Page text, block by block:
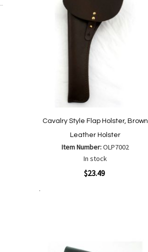
Cavalry Style Flap Holster, Brown
Leather Holster
Item Number:OLP7002
In stock
$23.49